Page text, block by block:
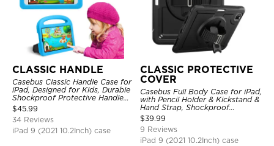
CLASSIC HANDLE
Casebus Classic Handle Case for
iPad, Designed for Kids, Durable
Shockproof Protective Handle
Bumper Stand Case
$45.99
34 Reviews
iPad 9 (2021 10.2Inch) case
CLASSIC PROTECTIVE
COVER
Casebus Full Body Case for iPad,
with Pencil Holder & Kickstand &
Hand Strap, Shockproof
Protective Cover
$39.99
9 Reviews
iPad 9 (2021 10.2Inch) case